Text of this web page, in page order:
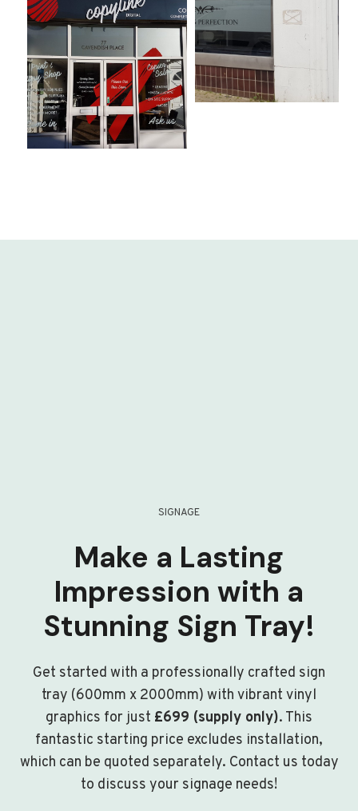
SIGNAGE
Make a Lasting
Impression with a
Stunning Sign Tray!
Get started with a professionally crafted sign
tray (600mm x 2000mm) with vibrant vinyl
graphics for just £699 (supply only). This
fantastic starting price excludes installation,
which can be quoted separately. Contact us today
to discuss your signage needs!